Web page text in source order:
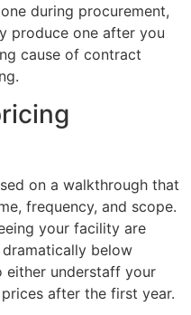
during procurement,
produce one after you
cause of contract
on a walkthrough that
frequency, and scope.
your facility are
below
either understaff your
after the first year.